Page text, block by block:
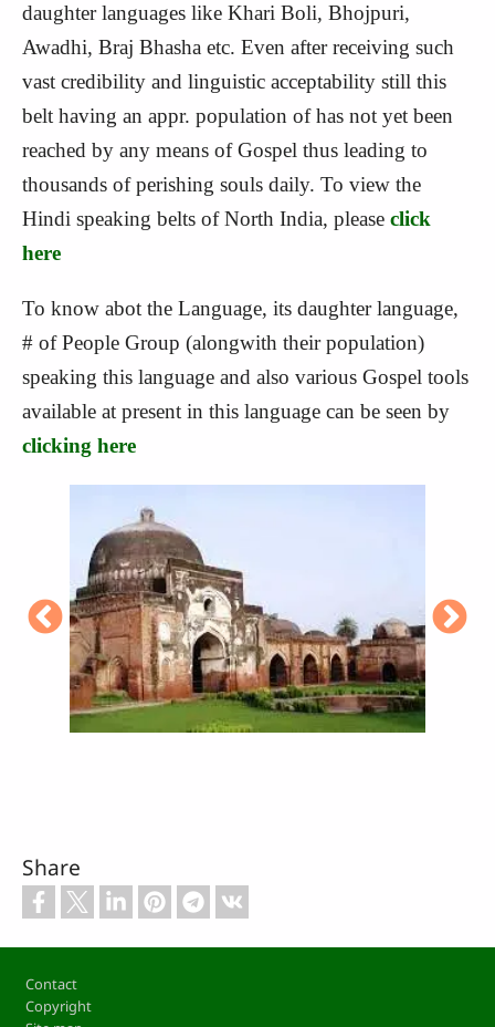
daughter languages like Khari Boli, Bhojpuri,
Awadhi, Braj Bhasha etc. Even after receiving such
vast credibility and linguistic acceptability still this
belt having an appr. population of has not yet been
reached by any means of Gospel thus leading to
thousands of perishing souls daily. To view the
Hindi speaking belts of North India, please click
here
To know abot the Language, its daughter language,
# of People Group (alongwith their population)
speaking this language and also various Gospel tools
available at present in this language can be seen by
clicking here
Share
Footer
Contact
Copyright